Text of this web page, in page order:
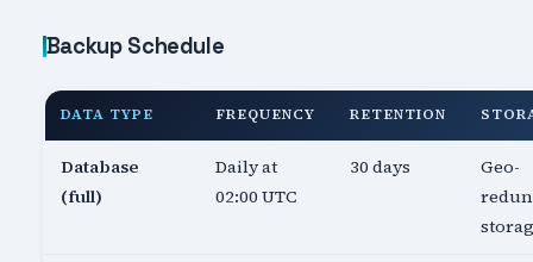
Backup Schedule
DATA TYPE FREQUENCY RETENTION
Database
(full)
Daily at
02:00 UTC
30 days
Geo-